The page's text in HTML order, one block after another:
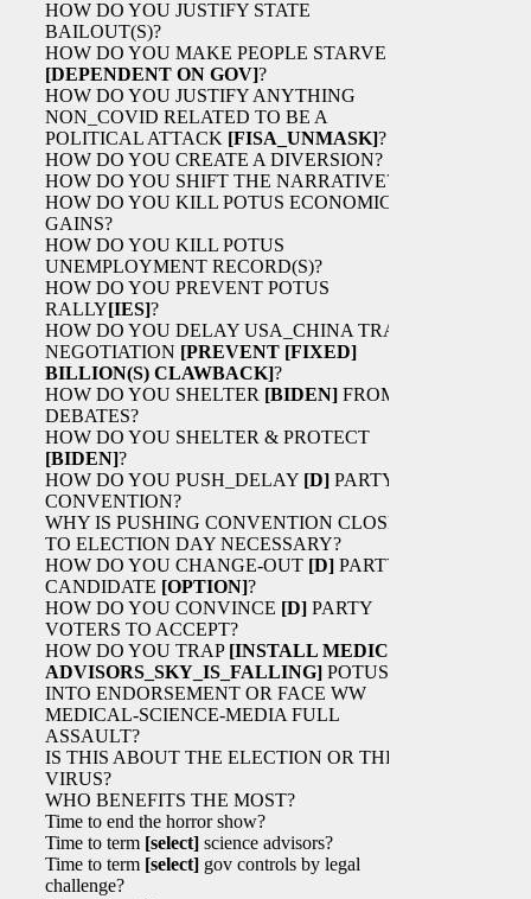
HOW DO YOU JUSTIFY STATE
BAILOUT(S)?
HOW DO YOU MAKE PEOPLE STARVE
[DEPENDENT ON GOV]?
HOW DO YOU JUSTIFY ANYTHING
NON_COVID RELATED TO BE A
POLITICAL ATTACK [FISA_UNMASK]?
HOW DO YOU CREATE A DIVERSION?
HOW DO YOU SHIFT THE NARRATIVE?
HOW DO YOU KILL POTUS ECONOMIC
GAINS?
HOW DO YOU KILL POTUS
UNEMPLOYMENT RECORD(S)?
HOW DO YOU PREVENT POTUS
RALLY[IES]?
HOW DO YOU DELAY USA_CHINA TRADE
NEGOTIATION [PREVENT [FIXED]
BILLION(S) CLAWBACK]?
HOW DO YOU SHELTER [BIDEN] FROM
DEBATES?
HOW DO YOU SHELTER & PROTECT
[BIDEN]?
HOW DO YOU PUSH_DELAY [D] PARTY
CONVENTION?
WHY IS PUSHING CONVENTION CLOSER
TO ELECTION DAY NECESSARY?
HOW DO YOU CHANGE-OUT [D] PARTY
CANDIDATE [OPTION]?
HOW DO YOU CONVINCE [D] PARTY
VOTERS TO ACCEPT?
HOW DO YOU TRAP [INSTALL MEDICAL
ADVISORS_SKY_IS_FALLING] POTUS
INTO ENDORSEMENT OR FACE WW
MEDICAL-SCIENCE-MEDIA FULL
ASSAULT?
IS THIS ABOUT THE ELECTION OR THE
VIRUS?
WHO BENEFITS THE MOST?
Time to end the horror show?
Time to term [select] science advisors?
Time to term [select] gov controls by legal
challenge?